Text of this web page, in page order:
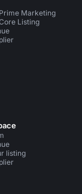
Marketing
Listing
listing